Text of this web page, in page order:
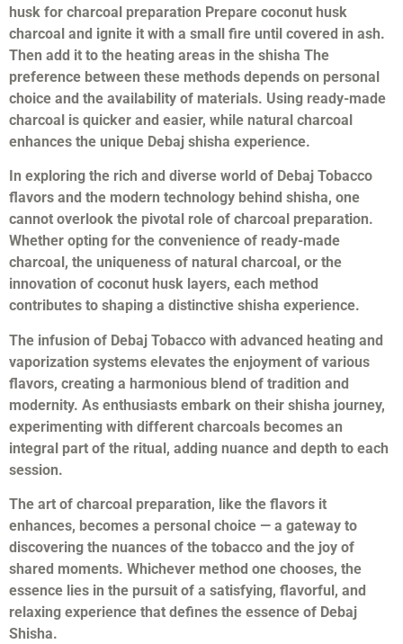
husk for charcoal preparation Prepare coconut husk
charcoal and ignite it with a small fire until covered in ash.
Then add it to the heating areas in the shisha The
preference between these methods depends on personal
choice and the availability of materials. Using ready-made
charcoal is quicker and easier, while natural charcoal
enhances the unique Debaj shisha experience.
In exploring the rich and diverse world of Debaj Tobacco
flavors and the modern technology behind shisha, one
cannot overlook the pivotal role of charcoal preparation.
Whether opting for the convenience of ready-made
charcoal, the uniqueness of natural charcoal, or the
innovation of coconut husk layers, each method
contributes to shaping a distinctive shisha experience.
The infusion of Debaj Tobacco with advanced heating and
vaporization systems elevates the enjoyment of various
flavors, creating a harmonious blend of tradition and
modernity. As enthusiasts embark on their shisha journey,
experimenting with different charcoals becomes an
integral part of the ritual, adding nuance and depth to each
session.
The art of charcoal preparation, like the flavors it
enhances, becomes a personal choice — a gateway to
discovering the nuances of the tobacco and the joy of
shared moments. Whichever method one chooses, the
essence lies in the pursuit of a satisfying, flavorful, and
relaxing experience that defines the essence of Debaj
Shisha.